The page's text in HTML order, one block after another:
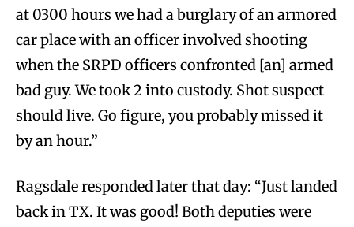
at 0300 hours we had a burglary of an armored
car place with an officer involved shooting
when the SRPD officers confronted [an] armed
bad guy. We took 2 into custody. Shot suspect
should live. Go figure, you probably missed it
by an hour.”
Ragsdale responded later that day: “Just landed
back in TX. It was good! Both deputies were